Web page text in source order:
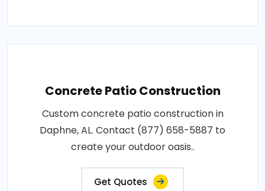
Concrete Patio Construction
Custom concrete patio construction in
Daphne, AL. Contact (877) 658-5887 to
create your outdoor oasis..
Get Quotes